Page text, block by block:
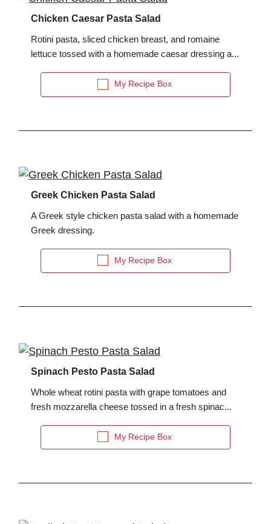
Chicken Caesar Pasta Salad
Rotini pasta, sliced chicken breast, and romaine
lettuce tossed with a homemade caesar dressing a...
My Recipe Box
Greek Chicken Pasta Salad
A Greek style chicken pasta salad with a homemade
Greek dressing.
My Recipe Box
Spinach Pesto Pasta Salad
Whole wheat rotini pasta with grape tomatoes and
fresh mozzarella cheese tossed in a fresh spinac...
My Recipe Box